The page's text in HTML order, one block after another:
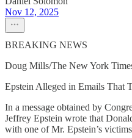
Nov 12, 2025
BREAKING NEWS
Doug Mills/The New York
Epstein Alleged in Emails That
In a message obtained by
Jeffrey Epstein wrote that
with one of Mr. Epstein’s